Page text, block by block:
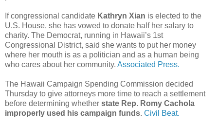
If congressional candidate Kathryn Xian is elected to the
U.S. House, she has vowed to donate half her salary to
charity. The Democrat, running in Hawaii’s 1st
Congressional District, said she wants to put her money
where her mouth is as a politician and as a human being
who cares about her community. Associated Press.
The Hawaii Campaign Spending Commission decided
Thursday to give attorneys more time to reach a settlement
before determining whether state Rep. Romy Cachola
improperly used his campaign funds. Civil Beat.